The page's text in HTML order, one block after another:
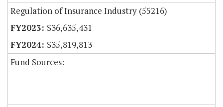
Regulation of Insurance Industry (55216)
$36,635,431
$35,819,813
Fund Sources: